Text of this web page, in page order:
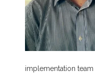
implementation